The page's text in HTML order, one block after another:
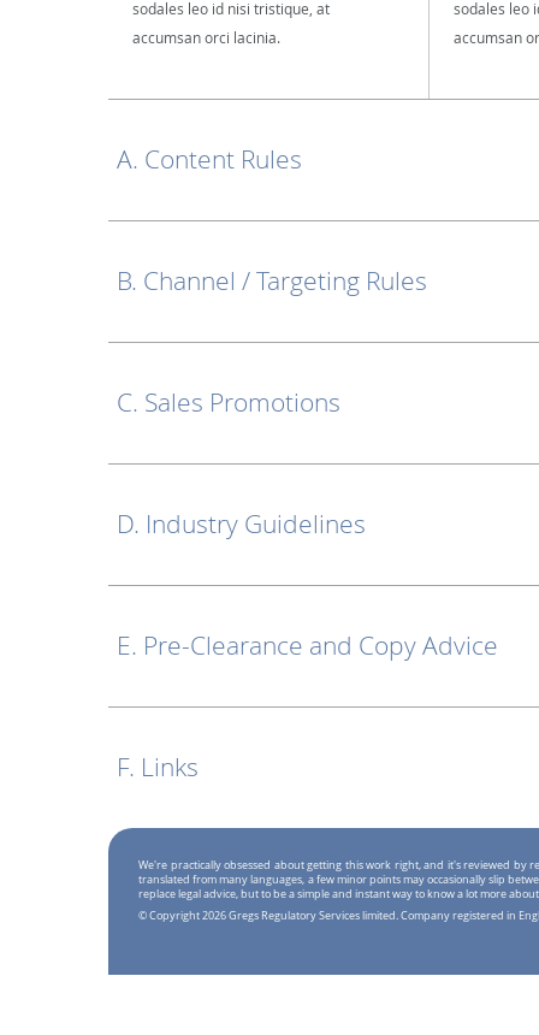
sodales leo id nisi tristique, at
accumsan orci lacinia.
sodales leo
accumsan
A. Content Rules
B. Channel / Targeting Rules
C. Sales Promotions
D. Industry Guidelines
E. Pre-Clearance and Copy Advice
F. Links
We're practically obsessed about getting this work right, and it's reviewed by
translated from many languages, a few minor points may occasionally slip
replace legal advice, but to be a simple and instant way to know a lot more
© Copyright 2026 Gregs Regulatory Services limited. Company registered in